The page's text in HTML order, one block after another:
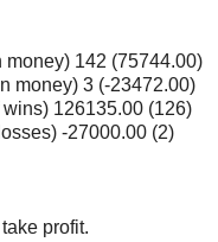
money) 142 (75744.00)
money) 3 (-23472.00)
126135.00 (126)
-27000.00 (2)
profit.